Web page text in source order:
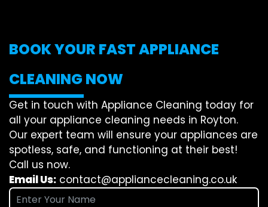
BOOK YOUR FAST APPLIANCE
CLEANING NOW
Get in touch with Appliance Cleaning today for
all your appliance cleaning needs in Royton.
Our expert team will ensure your appliances are
spotless, safe, and functioning at their best!
Call us now.
Email Us: contact@appliancecleaning.co.uk